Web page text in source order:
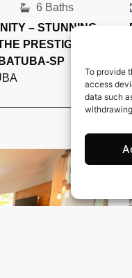
To provide
access
data such
6 Baths
– STUNNING
PRESTIGIOUS
SP